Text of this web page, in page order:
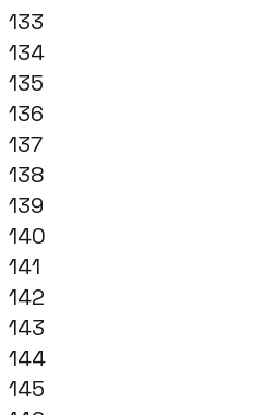
133
134
135
136
137
138
139
140
141
142
143
144
145